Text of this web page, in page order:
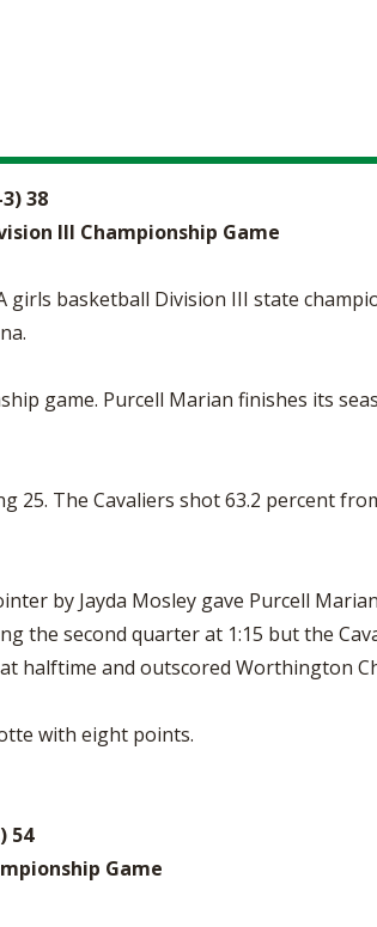
38
III Championship Game
girls basketball Division III state
game. Purcell Marian finishes its
25. The Cavaliers shot 63.2 percent
by Jayda Mosley gave Purcell
second quarter at 1:15 but the
halftime and outscored Worthington
with eight points.
54
Game